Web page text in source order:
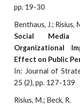
pp. 19-30
Benthaus, J.; Risius,
Social Media
Organizational
Effect on Public
In: Journal of
25 (2), pp. 127-139
Risius, M.; Beck, R.